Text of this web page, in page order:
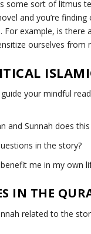
some sort of litmus
and you’re
For example, is
ourselves
your mindful
and Sunnah does
in the story?
me in my own
IN THE
related to the